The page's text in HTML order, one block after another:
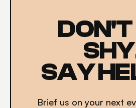
DON'T
SAY
Brief us on your next